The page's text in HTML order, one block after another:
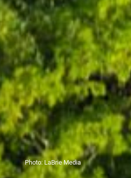
Photo: LaBrie Media